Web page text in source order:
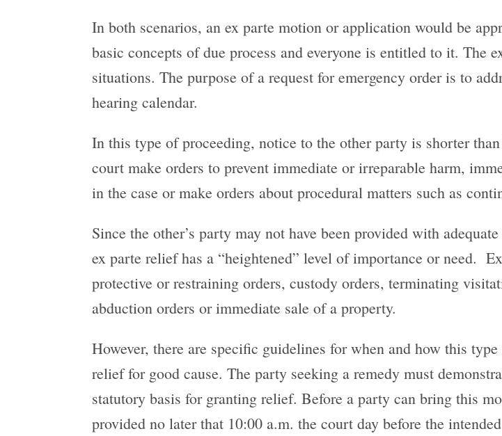
In both scenarios, an ex parte motion or application would be
basic concepts of due process and everyone is entitled to it. The
situations. The purpose of a request for emergency order is to
hearing calendar.
In this type of proceeding, notice to the other party is shorter
court make orders to prevent immediate or irreparable harm,
in the case or make orders about procedural matters such as
Since the other’s party may not have been provided with
ex parte relief has a “heightened” level of importance or need.
protective or restraining orders, custody orders, terminating
abduction orders or immediate sale of a property.
However, there are specific guidelines for when and how this
relief for good cause. The party seeking a remedy must
statutory basis for granting relief. Before a party can bring this
provided no later that 10:00 a.m. the court day before the